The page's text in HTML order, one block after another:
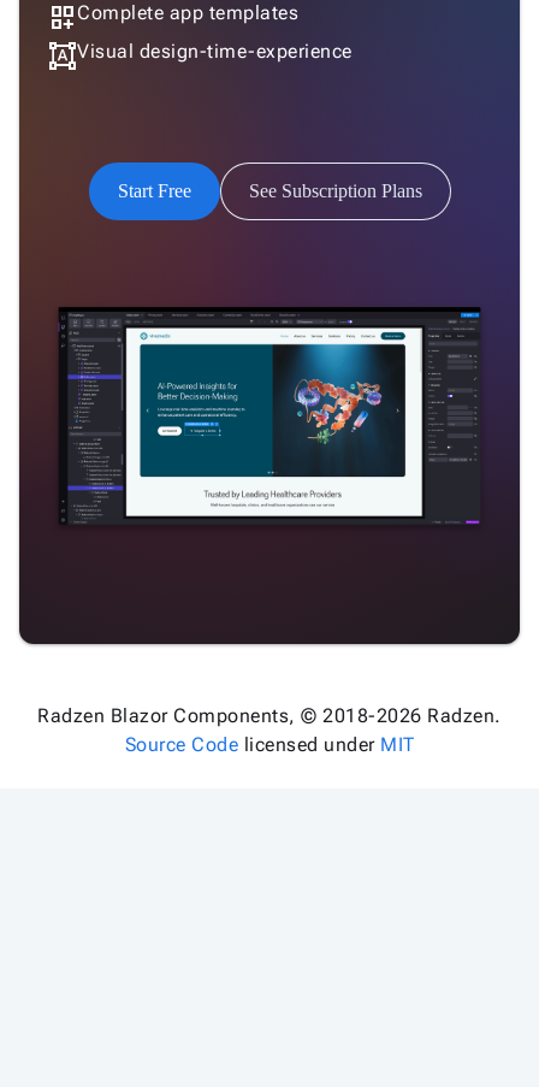
dashboard_customizeComplete app templates
format_shapesVisual design-time-experience
Start Free See Subscription Plans
Radzen Blazor Components, © 2018-2026 Radzen.
Source Code licensed under MIT